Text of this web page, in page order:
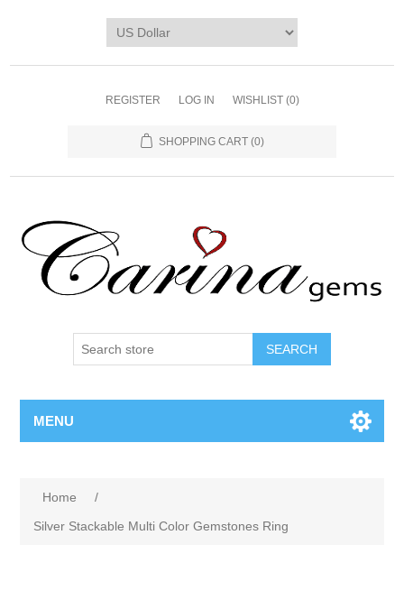
REGISTER LOG IN WISHLIST (0)
SHOPPING CART (0)
SEARCH
MENU
Home
/
Silver Stackable Multi Color Gemstones Ring